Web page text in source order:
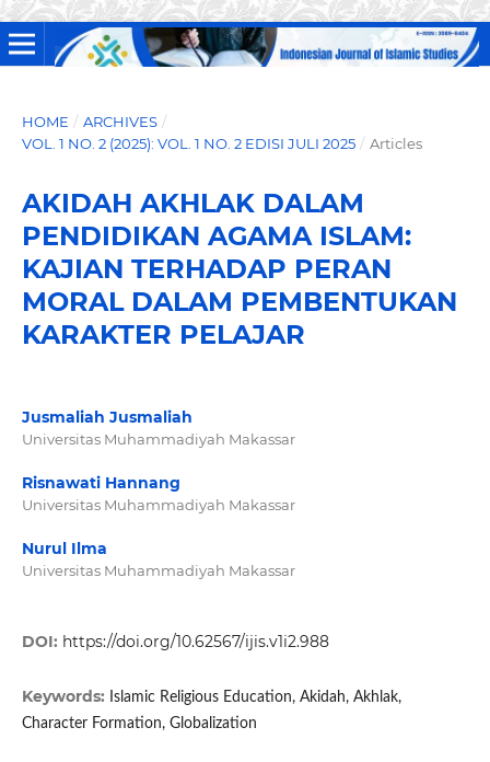
HOME / ARCHIVES /
VOL. 1 NO. 2 (2025): VOL. 1 NO. 2 EDISI JULI 2025 / Articles
AKIDAH AKHLAK DALAM
PENDIDIKAN AGAMA ISLAM:
KAJIAN TERHADAP PERAN
MORAL DALAM PEMBENTUKAN
KARAKTER PELAJAR
Jusmaliah Jusmaliah
Universitas Muhammadiyah Makassar
Risnawati Hannang
Universitas Muhammadiyah Makassar
Nurul Ilma
Universitas Muhammadiyah Makassar
DOI: https://doi.org/10.62567/ijis.v1i2.988
Keywords:
Islamic Religious Education, Akidah, Akhlak,
Character Formation, Globalization